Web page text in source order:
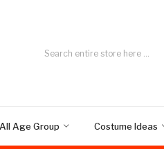
All Age Group Costume Ideas